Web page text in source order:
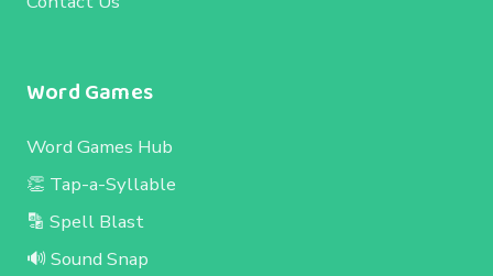
Word Games
Word Games Hub
👏 Tap-a-Syllable
🔡 Spell Blast
🔊 Sound Snap